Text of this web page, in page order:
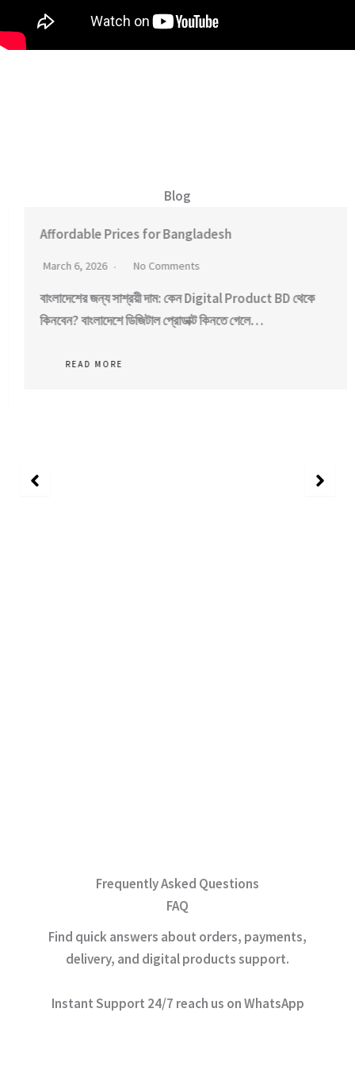
Blog
Affordable Prices for Bangladesh
March 6, 2026 No Comments
বাংলাদেশের জন্য সাশ্রয়ী দাম: কেন Digital Product BD থেকে
কিনবেন? বাংলাদেশে ডিজিটাল প্রোডাক্ট কিনতে গেলে…
READ MORE
Frequently Asked Questions
FAQ
Find quick answers about orders, payments,
delivery, and digital products support.
Instant Support 24/7 reach us on WhatsApp